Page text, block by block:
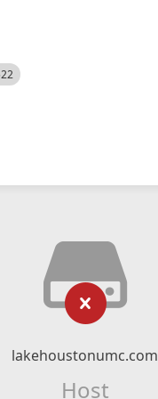
lakehoustonumc.com
Host